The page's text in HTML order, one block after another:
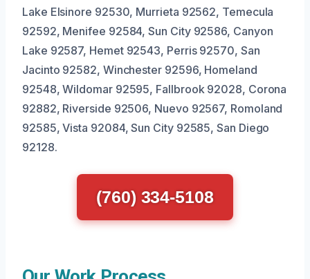
Lake Elsinore 92530, Murrieta 92562, Temecula
92592, Menifee 92584, Sun City 92586, Canyon
Lake 92587, Hemet 92543, Perris 92570, San
Jacinto 92582, Winchester 92596, Homeland
92548, Wildomar 92595, Fallbrook 92028, Corona
92882, Riverside 92506, Nuevo 92567, Romoland
92585, Vista 92084, Sun City 92585, San Diego
92128.
(760) 334-5108